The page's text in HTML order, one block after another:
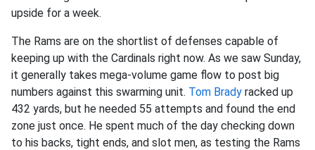
upside for a week.
The Rams are on the shortlist of defenses capable of
keeping up with the Cardinals right now. As we saw Sunday,
it generally takes mega-volume game flow to post big
numbers against this swarming unit. Tom Brady racked up
432 yards, but he needed 55 attempts and found the end
zone just once. He spent much of the day checking down
to his backs, tight ends, and slot men, as testing the Rams